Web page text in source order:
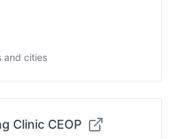
and cities
Clinic CEOP